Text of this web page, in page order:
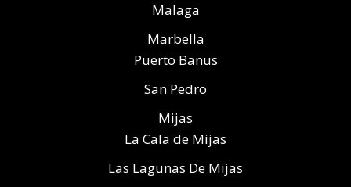
Malaga
Marbella
Puerto Banus
San Pedro
Mijas
La Cala de Mijas
Las Lagunas De Mijas